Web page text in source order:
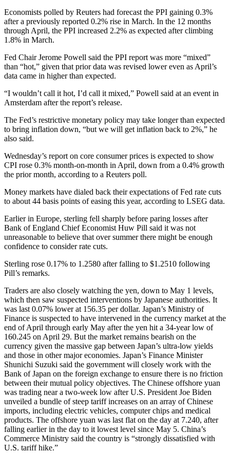
Economists polled by Reuters had forecast the PPI gaining 0.3%
after a previously reported 0.2% rise in March. In the 12 months
through April, the PPI increased 2.2% as expected after climbing
1.8% in March.
Fed Chair Jerome Powell said the PPI report was more “mixed”
than “hot,” given that prior data was revised lower even as April’s
data came in higher than expected.
“I wouldn’t call it hot, I’d call it mixed,” Powell said at an event in
Amsterdam after the report’s release.
The Fed’s restrictive monetary policy may take longer than expected
to bring inflation down, “but we will get inflation back to 2%,” he
also said.
Wednesday’s report on core consumer prices is expected to show
CPI rose 0.3% month-on-month in April, down from a 0.4% growth
the prior month, according to a Reuters poll.
Money markets have dialed back their expectations of Fed rate cuts
to about 44 basis points of easing this year, according to LSEG data.
Earlier in Europe, sterling fell sharply before paring losses after
Bank of England Chief Economist Huw Pill said it was not
unreasonable to believe that over summer there might be enough
confidence to consider rate cuts.
Sterling rose 0.17% to 1.2580 after falling to $1.2510 following
Pill’s remarks.
Traders are also closely watching the yen, down to May 1 levels,
which then saw suspected interventions by Japanese authorities. It
was last 0.07% lower at 156.35 per dollar. Japan’s Ministry of
Finance is suspected to have intervened in the currency market at the
end of April through early May after the yen hit a 34-year low of
160.245 on April 29. But the market remains bearish on the
currency given the massive gap between Japan’s ultra-low yields
and those in other major economies. Japan’s Finance Minister
Shunichi Suzuki said the government will closely work with the
Bank of Japan on the foreign exchange to ensure there is no friction
between their mutual policy objectives. The Chinese offshore yuan
was trading near a two-week low after U.S. President Joe Biden
unveiled a bundle of steep tariff increases on an array of Chinese
imports, including electric vehicles, computer chips and medical
products. The offshore yuan was last flat on the day at 7.240, after
falling earlier in the day to it lowest level since May 5. China’s
Commerce Ministry said the country is “strongly dissatisfied with
U.S. tariff hike.”